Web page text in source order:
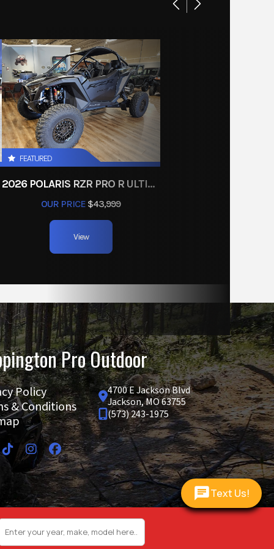
Store
body
(3)
lbs
lbs
812 cc
gal
radial
FEATURED
2026 POLARIS RZR PRO R ULTIMATE
OUR PRICE $43,999
View
Pro Outdoor
Policy
& Conditions
4700 E Jackson Blvd
Jackson, MO 63755
(573) 243-1975
Text Us!